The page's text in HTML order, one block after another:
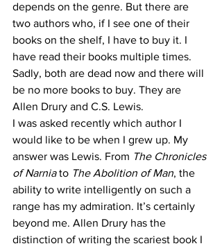
depends on the genre. But there are
two authors who, if I see one of their
books on the shelf, I have to buy it. I
have read their books multiple times.
Sadly, both are dead now and there will
be no more books to buy. They are
Allen Drury and C.S. Lewis.
I was asked recently which author I
would like to be when I grew up. My
answer was Lewis. From The Chronicles
of Narnia to The Abolition of Man, the
ability to write intelligently on such a
range has my admiration. It’s certainly
beyond me. Allen Drury has the
distinction of writing the scariest book I